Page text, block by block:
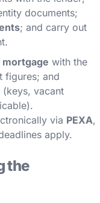
documents;
; and carry out
with the
figures; and
vacant
via PEXA,
apply.
the